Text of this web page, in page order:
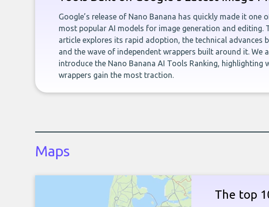
Google’s release of Nano Banana has quickly made it one
most popular AI models for image generation and editing.
article explores its rapid adoption, the technical advances
and the wave of independent wrappers built around it. We
introduce the Nano Banana AI Tools Ranking, highlighting
wrappers gain the most traction.
Maps
The top